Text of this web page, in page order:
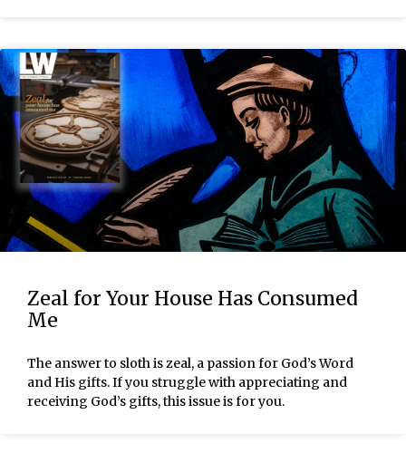
Zeal for Your House Has Consumed
Me
The answer to sloth is zeal, a passion for God’s Word
and His gifts. If you struggle with appreciating and
receiving God’s gifts, this issue is for you.